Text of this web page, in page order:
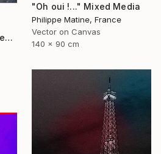
"Paris_Eiffel Tower reflected." Mixed Media
"Oh oui !..." Mixed Media
Philippe Matine, France
Vector on Canvas
140 x 90 cm